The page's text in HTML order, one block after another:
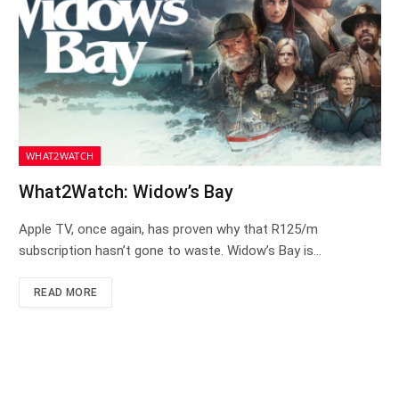
WHAT2WATCH
What2Watch: Widow’s Bay
Apple TV, once again, has proven why that R125/m
subscription hasn’t gone to waste. Widow’s Bay is…
READ MORE